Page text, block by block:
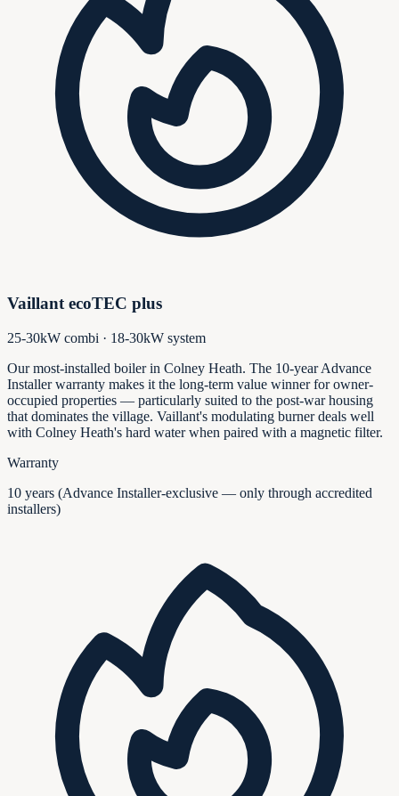
Vaillant ecoTEC plus
25-30kW combi · 18-30kW system
Our most-installed boiler in Colney Heath. The 10-year Advance
Installer warranty makes it the long-term value winner for owner-
occupied properties — particularly suited to the post-war housing
that dominates the village. Vaillant's modulating burner deals well
with Colney Heath's hard water when paired with a magnetic filter.
Warranty
10 years (Advance Installer-exclusive — only through accredited
installers)